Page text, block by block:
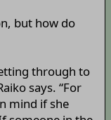
but how do
through to
says. “For
mind if she